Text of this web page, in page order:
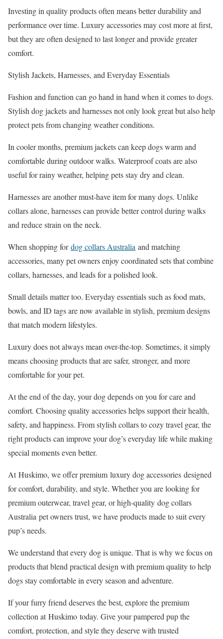
Investing in quality products often means better durability and
performance over time. Luxury accessories may cost more at first,
but they are often designed to last longer and provide greater
comfort.
Stylish Jackets, Harnesses, and Everyday Essentials
Fashion and function can go hand in hand when it comes to dogs.
Stylish dog jackets and harnesses not only look great but also help
protect pets from changing weather conditions.
In cooler months, premium jackets can keep dogs warm and
comfortable during outdoor walks. Waterproof coats are also
useful for rainy weather, helping pets stay dry and clean.
Harnesses are another must-have item for many dogs. Unlike
collars alone, harnesses can provide better control during walks
and reduce strain on the neck.
When shopping fordog collars Australia and matching
accessories, many pet owners enjoy coordinated sets that combine
collars, harnesses, and leads for a polished look.
Small details matter too. Everyday essentials such as food mats,
bowls, and ID tags are now available in stylish, premium designs
that match modern lifestyles.
Luxury does not always mean over-the-top. Sometimes, it simply
means choosing products that are safer, stronger, and more
comfortable for your pet.
At the end of the day, your dog depends on you for care and
comfort. Choosing quality accessories helps support their health,
safety, and happiness. From stylish collars to cozy travel gear, the
right products can improve your dog’s everyday life while making
special moments even better.
At Huskimo, we offer premium luxury dog accessories designed
for comfort, durability, and style. Whether you are looking for
premium outerwear, travel gear, or high-quality dog collars
Australia pet owners trust, we have products made to suit every
pup’s needs.
We understand that every dog is unique. That is why we focus on
products that blend practical design with premium quality to help
dogs stay comfortable in every season and adventure.
If your furry friend deserves the best, explore the premium
collection at Huskimo today. Give your pampered pup the
comfort, protection, and style they deserve with trusted